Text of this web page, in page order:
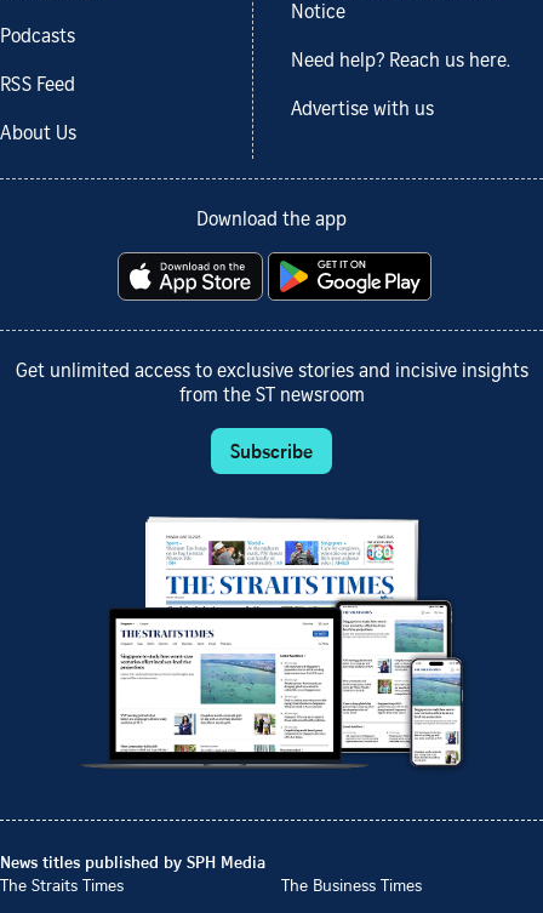
Podcasts
RSS Feed
About Us
Notice
Need help? Reach us here.
Advertise with us
Download the app
Get unlimited access to exclusive stories and incisive insights
from the ST newsroom
Subscribe
News titles published by SPH Media
The Straits Times
The Business Times